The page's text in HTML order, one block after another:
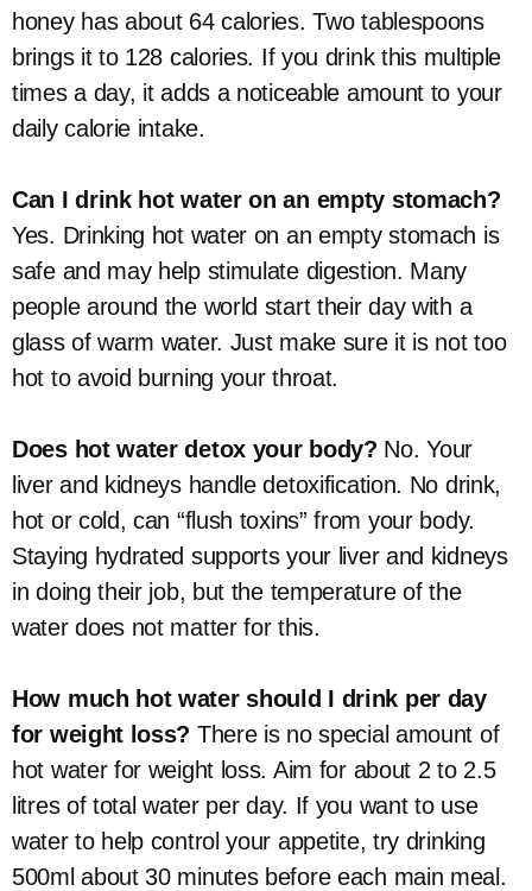
honey has about 64 calories. Two tablespoons
brings it to 128 calories. If you drink this multiple
times a day, it adds a noticeable amount to your
daily calorie intake.
Can I drink hot water on an empty stomach?
Yes. Drinking hot water on an empty stomach is
safe and may help stimulate digestion. Many
people around the world start their day with a
glass of warm water. Just make sure it is not too
hot to avoid burning your throat.
Does hot water detox your body? No. Your
liver and kidneys handle detoxification. No drink,
hot or cold, can “flush toxins” from your body.
Staying hydrated supports your liver and kidneys
in doing their job, but the temperature of the
water does not matter for this.
How much hot water should I drink per day
for weight loss? There is no special amount of
hot water for weight loss. Aim for about 2 to 2.5
litres of total water per day. If you want to use
water to help control your appetite, try drinking
500ml about 30 minutes before each main meal.